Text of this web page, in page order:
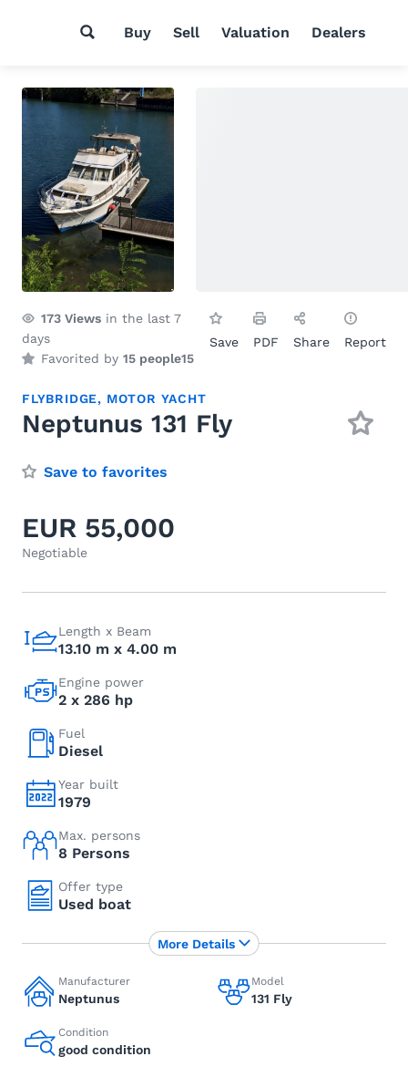
Buy Sell Valuation Dealers
173 Views in the last 7
days
Favorited by 15 people15
Save PDF Share Report
FLYBRIDGE, MOTOR YACHT
Neptunus 131 Fly
Save to favorites
EUR 55,000
Negotiable
Length x Beam
13.10 m x 4.00 m
Engine power
2 x 286 hp
Fuel
Diesel
Year built
1979
Max. persons
8 Persons
Offer type
Used boat
Manufacturer
Neptunus
Model
131 Fly
Condition
good condition
More Details